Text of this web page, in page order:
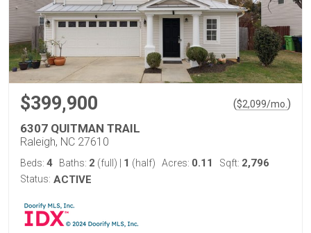
$399,900 ($2,099/mo. )
6307 QUITMAN TRAIL
Raleigh, NC 27610
Beds: 4 Baths: 2 (full) 1 (half) Acres: 0.11 Sqft: 2,796
Status: ACTIVE